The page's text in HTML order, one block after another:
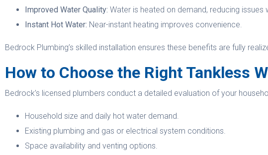
Improved Water Quality: Water is heated on demand, reducing issues
Instant Hot Water: Near-instant heating improves convenience.
Bedrock Plumbing’s skilled installation ensures these benefits are fully
How to Choose the Right Tankless
Bedrock’s licensed plumbers conduct a detailed evaluation of your
Household size and daily hot water demand.
Existing plumbing and gas or electrical system conditions.
Space availability and venting options.